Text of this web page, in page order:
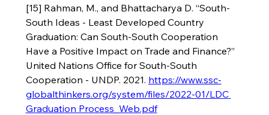
[15] Rahman, M., and Bhattacharya D. “South-
South Ideas - Least Developed Country
Graduation: Can South-South Cooperation
Have a Positive Impact on Trade and Finance?”
United Nations Office for South-South
Cooperation - UNDP. 2021. https://www.ssc-
globalthinkers.org/system/files/2022-01/LDC
Graduation Process_Web.pdf